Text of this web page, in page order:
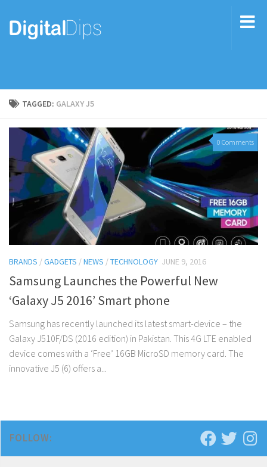
TAGGED: GALAXY J5
0 Comments
BRANDS /GADGETS /NEWS /TECHNOLOGY JUNE 9, 2016
Samsung Launches the Powerful New
‘Galaxy J5 2016’ Smart phone
Samsung has recently launched its latest smart-device – the
Galaxy J510F/DS (2016 edition) in Pakistan. This 4G LTE enabled
device comes with a ‘Free’ 16GB MicroSD memory card. The
innovative J5 (6) offers a...
FOLLOW: